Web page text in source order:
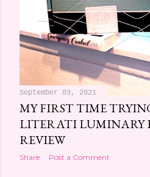
September 03, 2021
MY FIRST TIME
LITERATI LUMINARY
REVIEW
Share Post a Comment